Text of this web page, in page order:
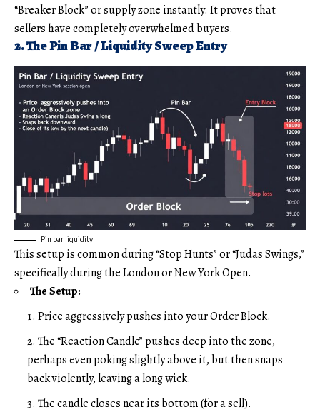
“Breaker Block” or supply zone instantly. It proves that
sellers have completely overwhelmed buyers.
2. The Pin Bar / Liquidity Sweep Entry
Pin bar liquidity
This setup is common during “Stop Hunts” or “Judas Swings,”
specifically during the London or New York Open.
The Setup:
Price aggressively pushes into your Order Block.
The “Reaction Candle” pushes deep into the zone,
perhaps even poking slightly above it, but then snaps
back violently, leaving a long wick.
The candle closes near its bottom (for a sell).